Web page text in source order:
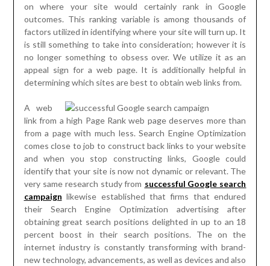
on where your site would certainly rank in Google
outcomes. This ranking variable is among thousands of
factors utilized in identifying where your site will turn up. It
is still something to take into consideration; however it is
no longer something to obsess over. We utilize it as an
appeal sign for a web page. It is additionally helpful in
determining which sites are best to obtain web links from.
A web
link from a high Page Rank web page deserves more than
from a page with much less. Search Engine Optimization
comes close to job to construct back links to your website
and when you stop constructing links, Google could
identify that your site is now not dynamic or relevant. The
very same research study from successful Google search
campaign likewise established that firms that endured
their Search Engine Optimization advertising after
obtaining great search positions delighted in up to an 18
percent boost in their search positions. The on the
internet industry is constantly transforming with brand-
new technology, advancements, as well as devices and also